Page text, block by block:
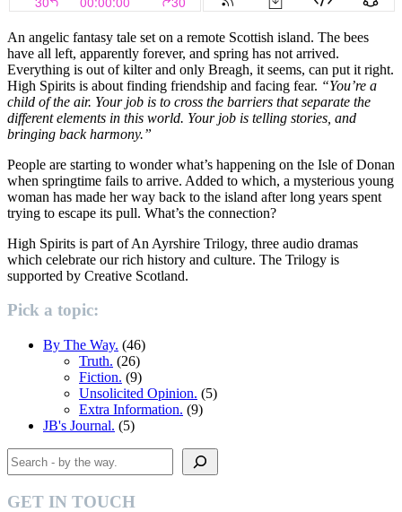
An angelic fantasy tale set on a remote Scottish island. The bees
have all left, apparently forever, and spring has not arrived.
Everything is out of kilter and only Breagh, it seems, can put it right.
High Spirits is about finding friendship and facing fear. “You’re a
child of the air. Your job is to cross the barriers that separate the
different elements in this world. Your job is telling stories, and
bringing back harmony.”
People are starting to wonder what’s happening on the Isle of Donan
when springtime fails to arrive. Added to which, a mysterious young
woman has made her way back to the island after long years spent
trying to escape its pull. What’s the connection?
High Spirits is part of An Ayrshire Trilogy, three audio dramas
which celebrate our rich history and culture. The Trilogy is
supported by Creative Scotland.
Pick a topic:
By The Way. (46)
Truth. (26)
Fiction. (9)
Unsolicited Opinion. (5)
Extra Information. (9)
JB's Journal. (5)
Search
GET IN TOUCH